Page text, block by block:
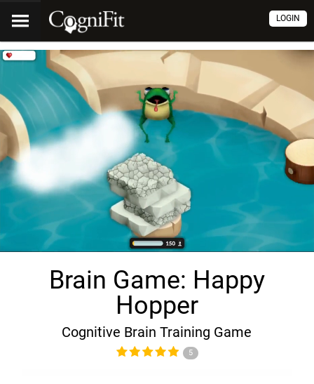
LOGIN
Brain Game: Happy
Hopper
Cognitive Brain Training Game
5